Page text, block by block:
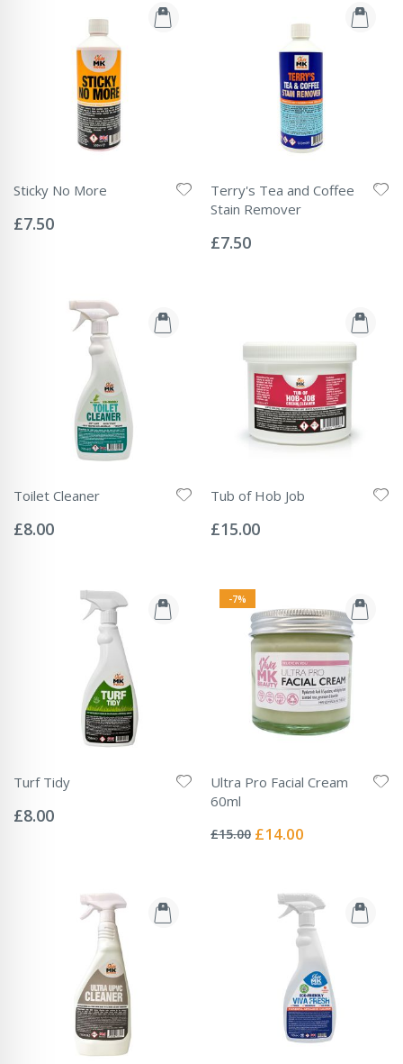
Sticky No More
0%
£7.50
Terry's Tea and Coffee
Stain Remover
0%
£7.50
Toilet Cleaner
0%
£8.00
Tub of Hob Job
0%
£15.00
Turf Tidy
0%
£8.00
-7%
Ultra Pro Facial Cream
60ml
0%
£15.00 Special
£14.00